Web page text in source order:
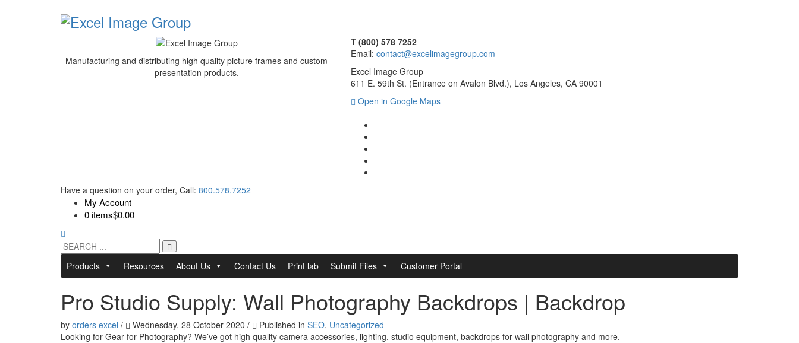
Manufacturing and distributing high quality picture frames and custom
presentation products.
T (800) 578 7252
Email: contact@excelimagegroup.com
Excel Image Group
611 E. 59th St. (Entrance on Avalon Blvd.), Los Angeles, CA 90001
Open in Google Maps
Have a question on your order, Call: 800.578.7252
My Account
0 items$0.00
Products Resources About Us Contact Us Print lab Submit Files Customer Portal
Pro Studio Supply: Wall Photography Backdrops | Backdrop
by orders excel / Wednesday, 28 October 2020 / Published in SEO, Uncategorized
Looking for Gear for Photography? We’ve got high quality camera accessories, lighting, studio equipment, backdrops for wall photography and more.